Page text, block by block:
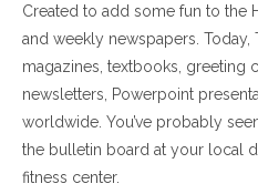
Created to add some fun to the
and weekly newspapers.
magazines, textbooks, greeting
newsletters, Powerpoint
worldwide. You’ve probably
the bulletin board at your local
fitness center.